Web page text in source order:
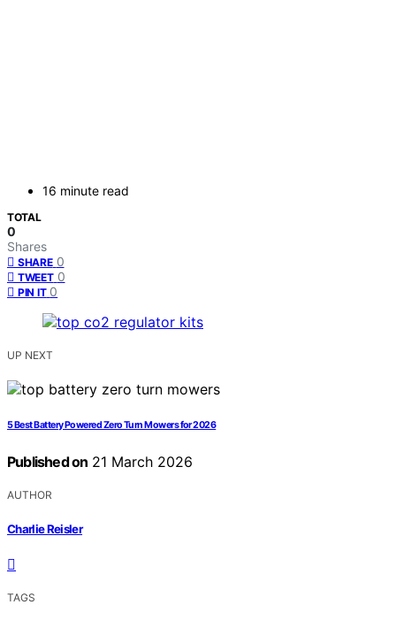
16 minute read
TOTAL
0
Shares
SHARE 0
TWEET 0
PIN IT 0
UP NEXT
5 Best Battery Powered Zero Turn Mowers for 2026
Published on 21 March 2026
AUTHOR
Charlie Reisler
TAGS